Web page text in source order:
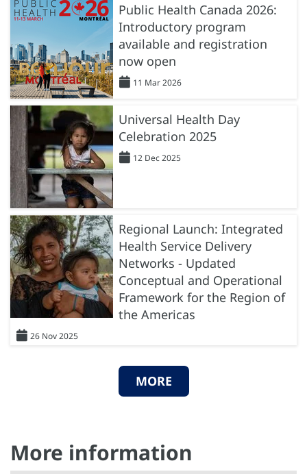
Public Health Canada 2026:
Introductory program
available and registration
now open
11 Mar 2026
Universal Health Day
Celebration 2025
12 Dec 2025
Regional Launch: Integrated
Health Service Delivery
Networks - Updated
Conceptual and Operational
Framework for the Region of
the Americas
26 Nov 2025
MORE
More information